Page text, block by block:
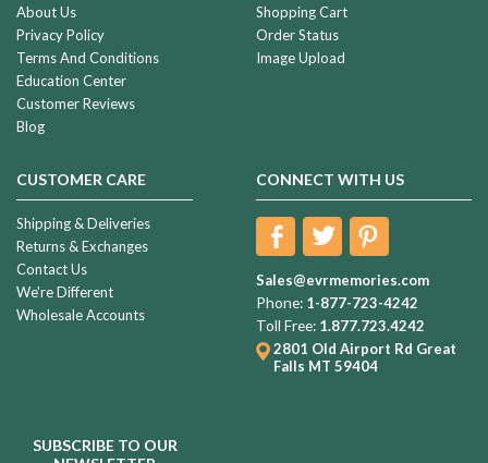
About Us
Privacy Policy
Terms And Conditions
Education Center
Customer Reviews
Blog
Shopping Cart
Order Status
Image Upload
CUSTOMER CARE
Shipping & Deliveries
Returns & Exchanges
Contact Us
We're Different
Wholesale Accounts
CONNECT WITH US
Sales@evrmemories.com
Phone: 1-877-723-4242
Toll Free: 1.877.723.4242
2801 Old Airport Rd Great
Falls MT 59404
SUBSCRIBE TO OUR